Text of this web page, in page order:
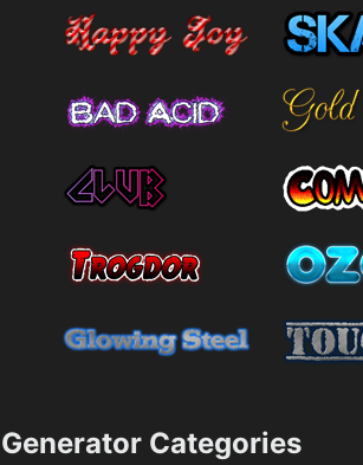
Generator Categories